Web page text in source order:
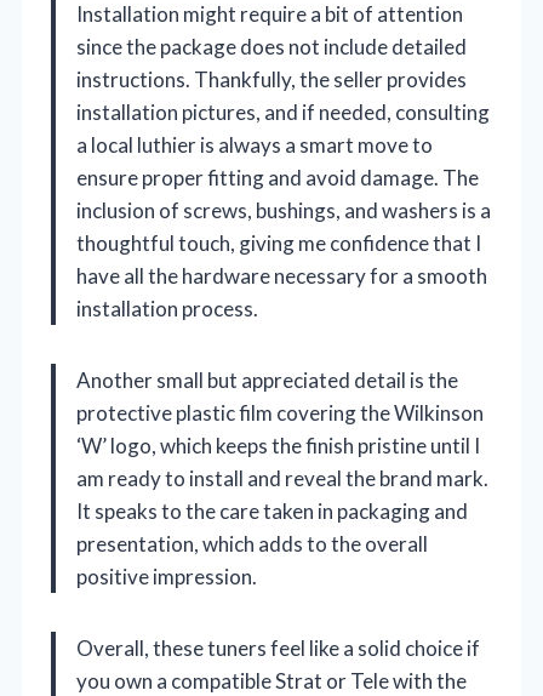
Installation might require a bit of attention
since the package does not include detailed
instructions. Thankfully, the seller provides
installation pictures, and if needed, consulting
a local luthier is always a smart move to
ensure proper fitting and avoid damage. The
inclusion of screws, bushings, and washers is a
thoughtful touch, giving me confidence that I
have all the hardware necessary for a smooth
installation process.
Another small but appreciated detail is the
protective plastic film covering the Wilkinson
‘W’ logo, which keeps the finish pristine until I
am ready to install and reveal the brand mark.
It speaks to the care taken in packaging and
presentation, which adds to the overall
positive impression.
Overall, these tuners feel like a solid choice if
you own a compatible Strat or Tele with the